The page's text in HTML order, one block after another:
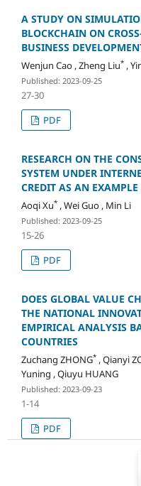
A STUDY ON
BLOCKCHAIN ON
BUSINESS
Wenjun Cao , Zheng Liu*,
Published: 2023-09-25
27-30
PDF
RESEARCH ON THE
SYSTEM UNDER
CREDIT AS AN EXAMPLE
Aoqi Xu*, Wei Guo , Min Li
Published: 2023-09-25
15-26
PDF
DOES GLOBAL VALUE
THE NATIONAL
EMPIRICAL ANALYSIS
COUNTRIES
Zuchang ZHONG*, Qianyi
Yuning , Qiuyu HUANG
Published: 2023-09-23
1-14
PDF